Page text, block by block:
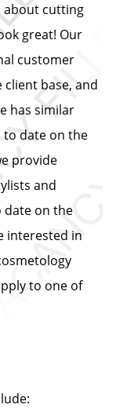
about cutting
great! Our
customer
base, and
has similar
to date on the
provide
and
date on the
interested in
to one of